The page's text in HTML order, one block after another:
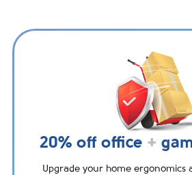
20% off office +
Upgrade your home ergonomics